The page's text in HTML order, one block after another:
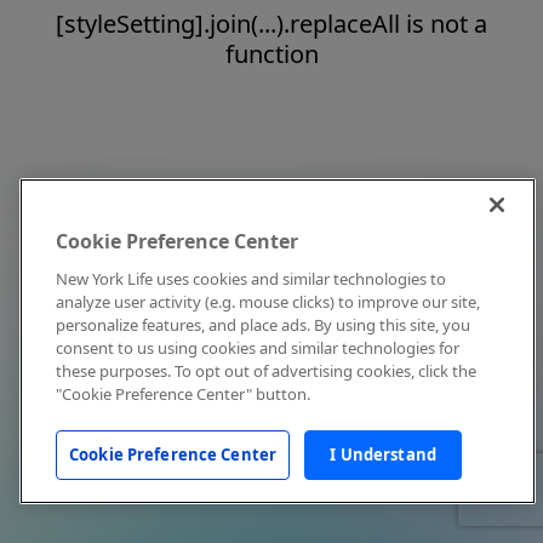
[styleSetting].join(...).replaceAll is not a
function
Cookie Preference Center
New York Life uses cookies and similar technologies to
analyze user activity (e.g. mouse clicks) to improve our site,
personalize features, and place ads. By using this site, you
consent to us using cookies and similar technologies for
these purposes. To opt out of advertising cookies, click the
"Cookie Preference Center" button.
Cookie Preference Center I Understand